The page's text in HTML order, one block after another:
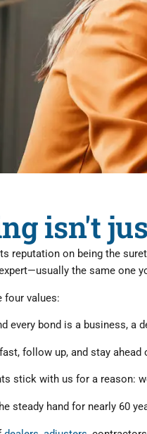
isn't
reputation on being the
the same one
four values:
every bond is a business, a
follow up, and stay
stick with us for a reason:
steady hand for nearly 60